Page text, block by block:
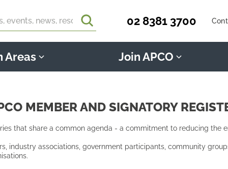
02 8381 3700
Areas Join APCO
MEMBER AND SIGNATORY
that share a common agenda - a commitment to reducing the
industry associations, government participants, community